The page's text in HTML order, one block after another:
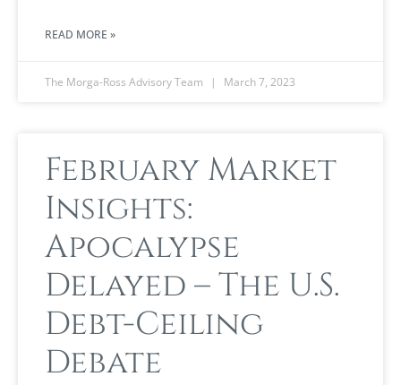
READ MORE »
The Morga-Ross Advisory Team March 7, 2023
February Market
Insights:
Apocalypse
Delayed – The U.S.
Debt-Ceiling
Debate